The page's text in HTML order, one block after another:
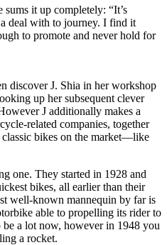
it up completely: “It’s
a deal with to journey. I find it
to promote and never hold for
discover J. Shia in her workshop
up her subsequent clever
J additionally makes a
related companies, together
bikes on the market—like
one. They started in 1928 and
bikes, all earlier than their
well-known mannequin by far is
able to propelling its rider to
a lot now, however in 1948 you
a rocket.